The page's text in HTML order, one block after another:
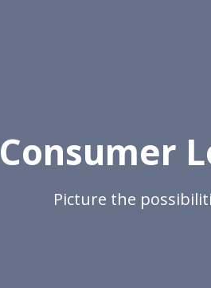
Consumer
Picture the